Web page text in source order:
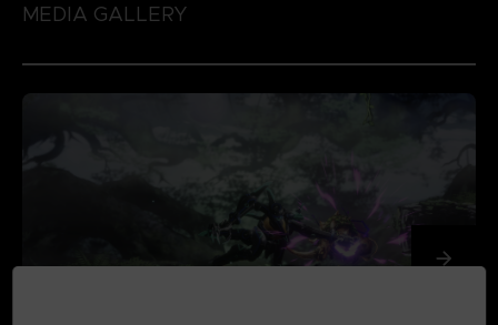
MEDIA GALLERY